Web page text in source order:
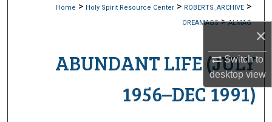
×
Switch to
desktopview
Digital Commons Network™
Home > Holy Spirit Resource Center > ROBERTS_ARCHIVE >
OREAMAGS > ALMAG
ABUNDANT LIFE (JULY
1956–DEC 1991)